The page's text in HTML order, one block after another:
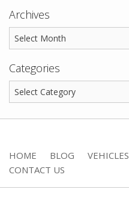
Archives
Categories
HOME BLOG VEHICLES
CONTACT US